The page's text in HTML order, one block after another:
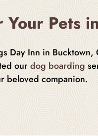
Pets
Inn in
ourdog boarding
beloved companion.